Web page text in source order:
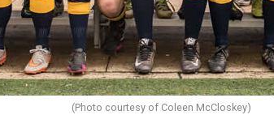
(Photo courtesy of Coleen McCloskey)